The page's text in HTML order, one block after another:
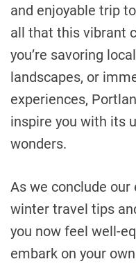
and enjoyable trip
all that this vibrant
you’re savoring
landscapes, or
experiences,
inspire you with its
wonders.
As we conclude our
winter travel tips
you now feel well-
embark on your